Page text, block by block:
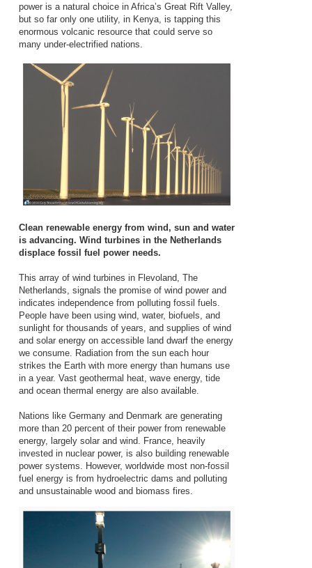
power is a natural choice in Africa’s Great Rift Valley,
but so far only one utility, in Kenya, is tapping this
enormous volcanic resource that could serve so
many under-electrified nations.
Clean renewable energy from wind, sun and water
is advancing. Wind turbines in the Netherlands
displace fossil fuel power needs.
This array of wind turbines in Flevoland, The
Netherlands, signals the promise of wind power and
indicates independence from polluting fossil fuels.
People have been using wind, water, biofuels, and
sunlight for thousands of years, and supplies of wind
and solar energy on accessible land dwarf the energy
we consume. Radiation from the sun each hour
strikes the Earth with more energy than humans use
in a year. Vast geothermal heat, wave energy, tide
and ocean thermal energy are also available.
Nations like Germany and Denmark are generating
more than 20 percent of their power from renewable
energy, largely solar and wind. France, heavily
invested in nuclear power, is also building renewable
power systems. However, worldwide most non-fossil
fuel energy is from hydroelectric dams and polluting
and unsustainable wood and biomass fires.